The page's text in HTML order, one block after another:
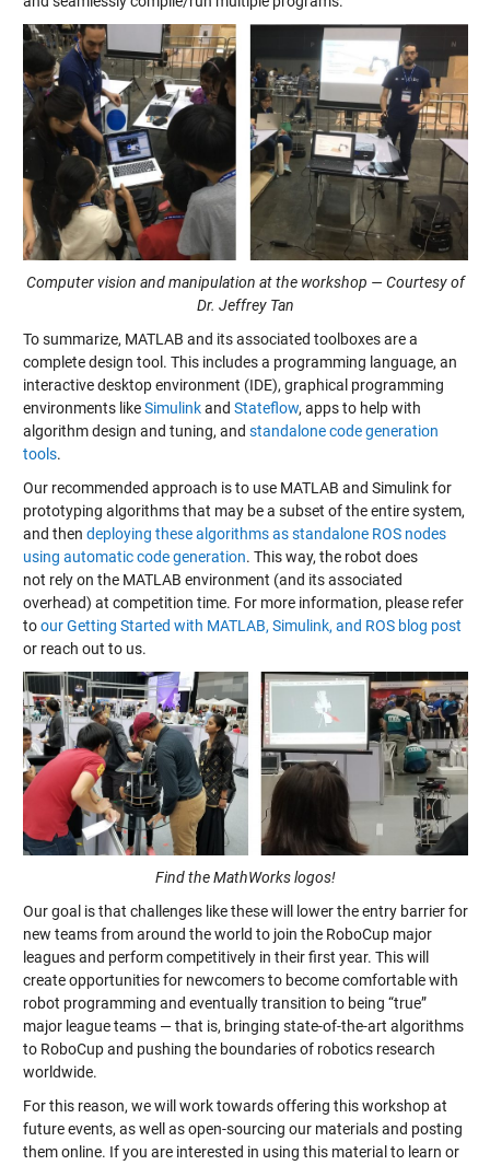
Computer vision and manipulation at the workshop — Courtesy of
Dr. Jeffrey Tan
To summarize, MATLAB and its associated toolboxes are a
complete design tool. This includes a programming language, an
interactive desktop environment (IDE), graphical programming
environments likeSimulinkand Stateflow, apps to help with
algorithm design and tuning, and standalone code generation
tools.
Our recommended approach is to use MATLAB and Simulink for
prototyping algorithms that may be a subset of the entire system,
and then deploying these algorithms as standalone ROS nodes
using automatic code generation. This way, the robot does
not rely on the MATLAB environment (and its associated
overhead) at competition time. For more information, please refer
toour Getting Started with MATLAB, Simulink, and ROS blog post
or reach out to us.
Find the MathWorks logos!
Our goal is that challenges like these will lower the entry barrier for
new teams from around the world to join the RoboCup major
leagues and perform competitively in their first year. This will
create opportunities for newcomers to become comfortable with
robot programming and eventually transition to being “true”
major league teams — that is, bringing state-of-the-art algorithms
to RoboCup and pushing the boundaries of robotics research
worldwide.
For this reason, we will work towards offering this workshop at
future events, as well as open-sourcing our materials and posting
them online. If you are interested in using this material to learn or